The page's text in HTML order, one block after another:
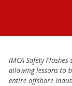
IMCA Safety
allowing lessons to
entire offshore